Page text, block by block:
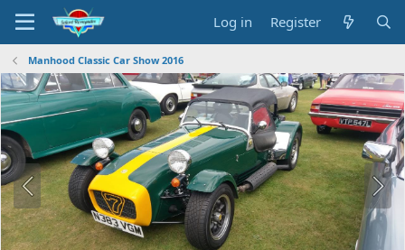
Log in Register
Manhood Classic Car Show 2016